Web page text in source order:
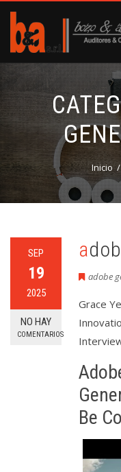
Inicio
SEP
19
2025
NO HAY
COMENTARIOS
adobe
Grace
Be